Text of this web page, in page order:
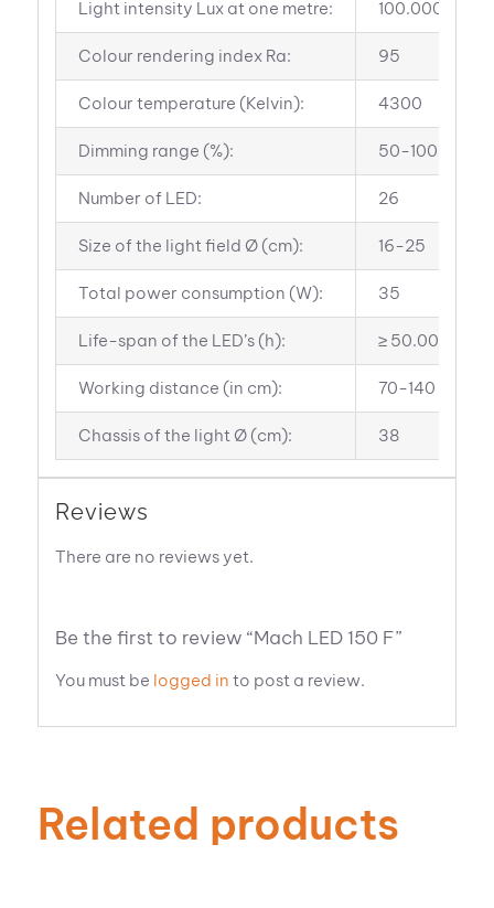
Light intensity Lux at one metre: 100.000
Colour rendering index Ra: 95
Colour temperature (Kelvin): 4300
Dimming range (%): 50-100
Number of LED: 26
Size of the light field Ø (cm): 16-25
Total power consumption (W): 35
Life-span of the LED’s (h): ≥ 50.000
Working distance (in cm): 70-140
Chassis of the light Ø (cm): 38
Reviews
There are no reviews yet.
Be the first to review “Mach LED 150 F”
You must be logged in to post a review.
Related products